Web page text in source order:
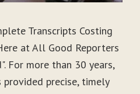
Transcripts Costing
at All Good Reporters
For more than 30 years,
precise, timely